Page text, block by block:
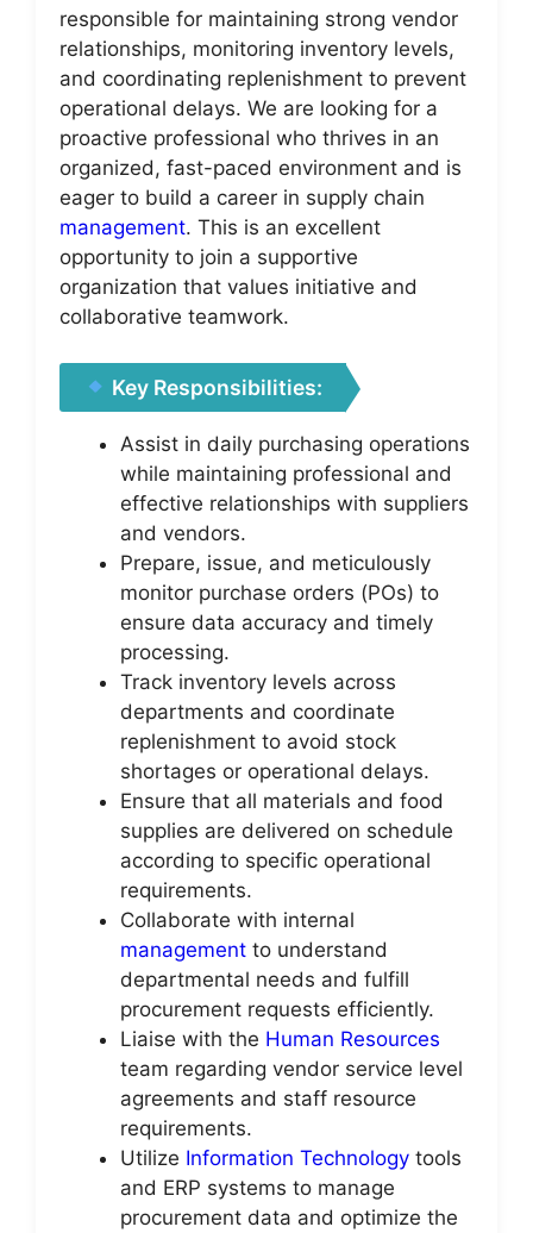
responsible for maintaining strong vendor
relationships, monitoring inventory levels,
and coordinating replenishment to prevent
operational delays. We are looking for a
proactive professional who thrives in an
organized, fast-paced environment and is
eager to build a career in supply chain
management. This is an excellent
opportunity to join a supportive
organization that values initiative and
collaborative teamwork.
Key Responsibilities:
Assist in daily purchasing operations
while maintaining professional and
effective relationships with suppliers
and vendors.
Prepare, issue, and meticulously
monitor purchase orders (POs) to
ensure data accuracy and timely
processing.
Track inventory levels across
departments and coordinate
replenishment to avoid stock
shortages or operational delays.
Ensure that all materials and food
supplies are delivered on schedule
according to specific operational
requirements.
Collaborate with internal
management to understand
departmental needs and fulfill
procurement requests efficiently.
Liaise with the Human Resources
team regarding vendor service level
agreements and staff resource
requirements.
Utilize Information Technology tools
and ERP systems to manage
procurement data and optimize the